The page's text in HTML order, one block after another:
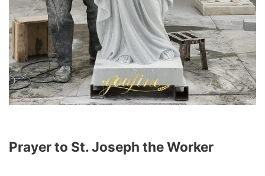
Prayer to St. Joseph the Worker